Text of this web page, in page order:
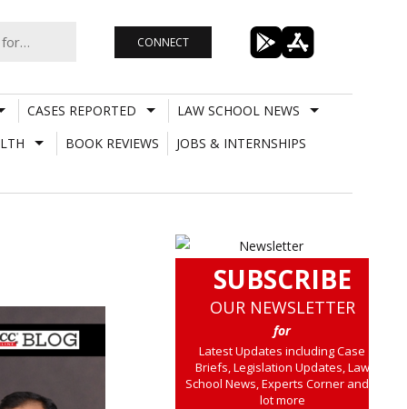
CONNECT
CASES REPORTED
LAW SCHOOL NEWS
BOOK REVIEWS JOBS & INTERNSHIPS
SUBSCRIBE
OUR NEWSLETTER
for
Latest Updates including Case
Briefs, Legislation Updates, Law
School News, Experts Corner and a
lot more